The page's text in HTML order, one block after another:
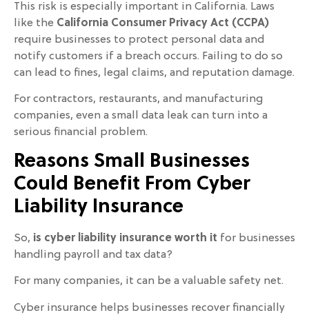
This risk is especially important in California. Laws
like the California Consumer Privacy Act (CCPA)
require businesses to protect personal data and
notify customers if a breach occurs. Failing to do so
can lead to fines, legal claims, and reputation damage.
For contractors, restaurants, and manufacturing
companies, even a small data leak can turn into a
serious financial problem.
Reasons Small Businesses
Could Benefit From Cyber
Liability Insurance
So, is cyber liability insurance worth it for businesses
handling payroll and tax data?
For many companies, it can be a valuable safety net.
Cyber insurance helps businesses recover financially